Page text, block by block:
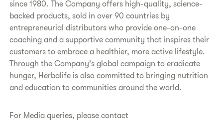
since 1980. The Company offers high-quality, science-
backed products, sold in over 90 countries by
entrepreneurial distributors who provide one-on-one
coaching and a supportive community that inspires their
customers to embrace a healthier, more active lifestyle.
Through the Company's global campaign to eradicate
hunger, Herbalife is also committed to bringing nutrition
and education to communities around the world.
For Media queries, please contact